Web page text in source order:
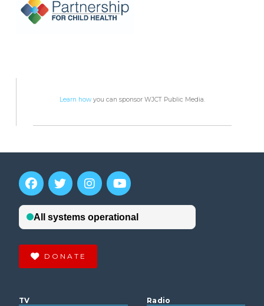
Learn howyou can sponsor WJCT Public Media.
DONATE
TV
Radio